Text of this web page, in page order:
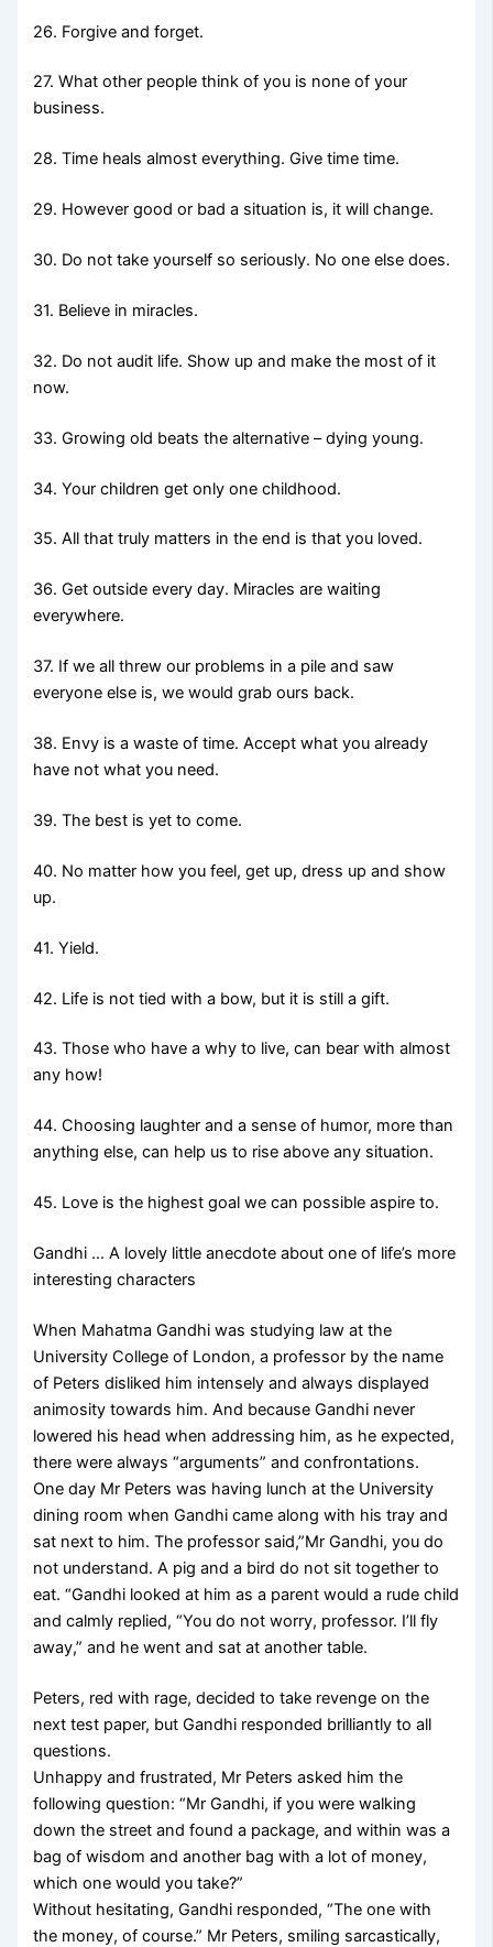
26. Forgive and forget.
27. What other people think of you is none of your
business.
28. Time heals almost everything. Give time time.
29. However good or bad a situation is, it will change.
30. Do not take yourself so seriously. No one else does.
31. Believe in miracles.
32. Do not audit life. Show up and make the most of it
now.
33. Growing old beats the alternative – dying young.
34. Your children get only one childhood.
35. All that truly matters in the end is that you loved.
36. Get outside every day. Miracles are waiting
everywhere.
37. If we all threw our problems in a pile and saw
everyone else is, we would grab ours back.
38. Envy is a waste of time. Accept what you already
have not what you need.
39. The best is yet to come.
40. No matter how you feel, get up, dress up and show
up.
41. Yield.
42. Life is not tied with a bow, but it is still a gift.
43. Those who have a why to live, can bear with almost
any how!
44. Choosing laughter and a sense of humor, more than
anything else, can help us to rise above any situation.
45. Love is the highest goal we can possible aspire to.
Gandhi … A lovely little anecdote about one of life’s more
interesting characters
When Mahatma Gandhi was studying law at the
University College of London, a professor by the name
of Peters disliked him intensely and always displayed
animosity towards him. And because Gandhi never
lowered his head when addressing him, as he expected,
there were always “arguments” and confrontations.
One day Mr Peters was having lunch at the University
dining room when Gandhi came along with his tray and
sat next to him. The professor said,”Mr Gandhi, you do
not understand. A pig and a bird do not sit together to
eat. “Gandhi looked at him as a parent would a rude child
and calmly replied, “You do not worry, professor. I’ll fly
away,” and he went and sat at another table.
Peters, red with rage, decided to take revenge on the
next test paper, but Gandhi responded brilliantly to all
questions.
Unhappy and frustrated, Mr Peters asked him the
following question: “Mr Gandhi, if you were walking
down the street and found a package, and within was a
bag of wisdom and another bag with a lot of money,
which one would you take?”
Without hesitating, Gandhi responded, “The one with
the money, of course.” Mr Peters, smiling sarcastically,